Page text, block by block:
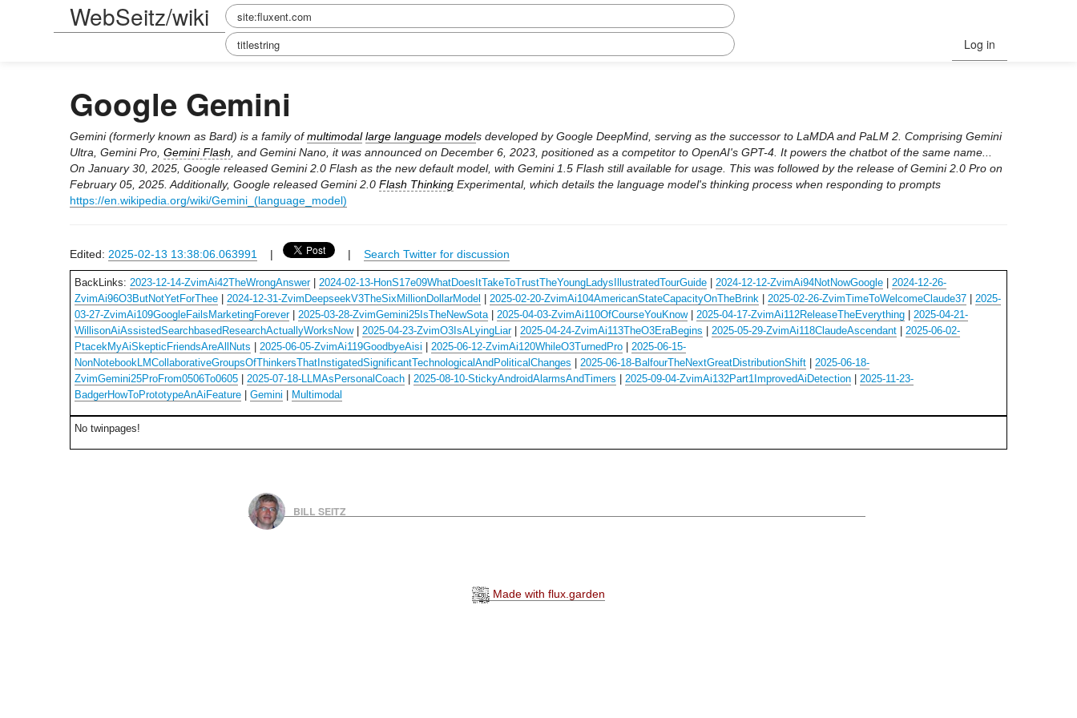
WebSeitz/wiki
Log in
Google Gemini
Gemini (formerly known as Bard) is a family ofmultimodal large language models developed by Google DeepMind, serving as the successor to LaMDA and PaLM 2. Comprising Gemini
Ultra, Gemini Pro, Gemini Flash , and Gemini Nano, it was announced on December 6, 2023, positioned as a competitor to OpenAI's GPT-4. It powers the chatbot of the same name...
On January 30, 2025, Google released Gemini 2.0 Flash as the new default model, with Gemini 1.5 Flash still available for usage. This was followed by the release of Gemini 2.0 Pro on
February 05, 2025. Additionally, Google released Gemini 2.0 Flash Thinking Experimental, which details the language model's thinking process when responding to prompts
https://en.wikipedia.org/wiki/Gemini_(language_model)
Edited: 2025-02-13 13:38:06.063991 | | Search Twitter for discussion
BackLinks: 2023-12-14-ZvimAi42TheWrongAnswer| 2024-02-13-HonS17e09WhatDoesItTakeToTrustTheYoungLadysIllustratedTourGuide 2024-12-12-ZvimAi94NotNowGoogle
2024-12-26-
ZvimAi96O3ButNotYetForThee
2024-12-31-ZvimDeepseekV3TheSixMillionDollarModel 2025-02-20-ZvimAi104AmericanStateCapacityOnTheBrink 2025-02-26-ZvimTimeToWelcomeClaude37
2025-
03-27-ZvimAi109GoogleFailsMarketingForever| 2025-03-28-ZvimGemini25IsTheNewSota| 2025-04-03-ZvimAi110OfCourseYouKnow| 2025-04-17-ZvimAi112ReleaseTheEverything
2025-04-21-
WillisonAiAssistedSearchbasedResearchActuallyWorksNow| 2025-04-23-ZvimO3IsALyingLiar| 2025-04-24-ZvimAi113TheO3EraBegins 2025-05-29-ZvimAi118ClaudeAscendant
2025-06-02-
PtacekMyAiSkepticFriendsAreAllNuts
2025-06-05-ZvimAi119GoodbyeAisi 2025-06-12-ZvimAi120WhileO3TurnedPro
2025-06-15-
NonNotebookLMCollaborativeGroupsOfThinkersThatInstigatedSignificantTechnologicalAndPoliticalChanges
2025-06-18-BalfourTheNextGreatDistributionShift
2025-06-18-
ZvimGemini25ProFrom0506To0605
2025-07-18-LLMAsPersonalCoach 2025-08-10-StickyAndroidAlarmsAndTimers 2025-09-04-ZvimAi132Part1ImprovedAiDetection
2025-11-23-
BadgerHowToPrototypeAnAiFeature
Gemini Multimodal
No twinpages!
BILL SEITZ
Made with flux.garden